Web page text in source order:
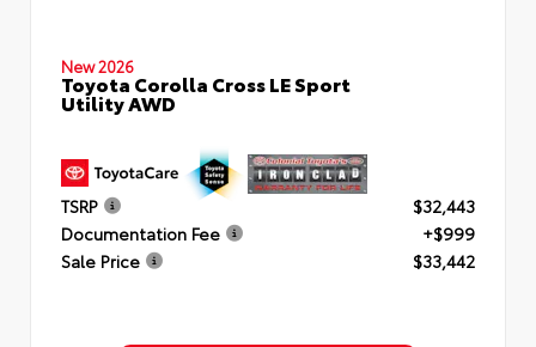
New 2026
Toyota Corolla Cross LE Sport
Utility AWD
TSRP
$32,443
Documentation Fee
+$999
Sale Price
$33,442